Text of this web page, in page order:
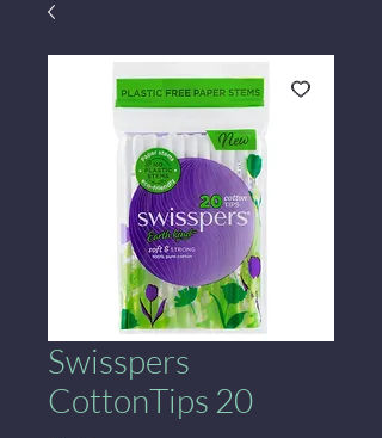
Swisspers
CottonTips 20